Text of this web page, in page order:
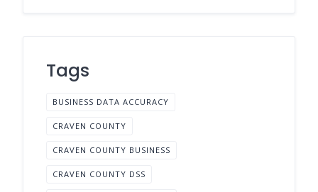
Tags
BUSINESS DATA ACCURACY
CRAVEN COUNTY
CRAVEN COUNTY BUSINESS
CRAVEN COUNTY DSS